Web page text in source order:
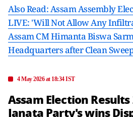
Also Read: Assam Assembly
LIVE: 'Will Not Allow Any
Assam CM Himanta Biswa
Headquarters after Clean
4 May 2026 at 18:34 IST
Assam Election
Janata Party's wins